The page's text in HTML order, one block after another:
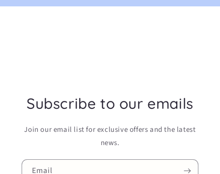
Subscribe to our emails
Join our email list for exclusive offers and the latest
news.
Email